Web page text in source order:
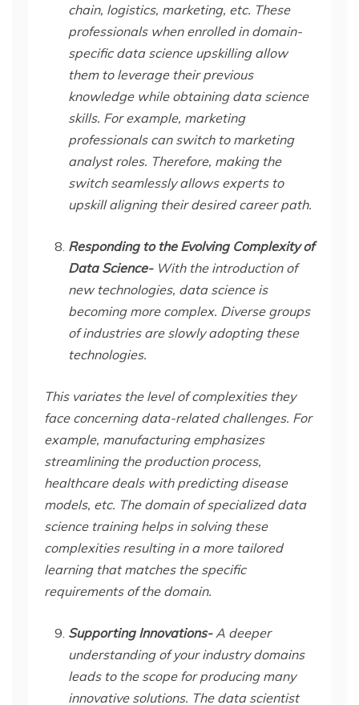
chain, logistics, marketing, etc. These
professionals when enrolled in domain-
specific data science upskilling allow
them to leverage their previous
knowledge while obtaining data science
skills. For example, marketing
professionals can switch to marketing
analyst roles. Therefore, making the
switch seamlessly allows experts to
upskill aligning their desired career path.
Responding to the Evolving Complexity of
Data Science-With the introduction of
new technologies, data science is
becoming more complex. Diverse groups
of industries are slowly adopting these
technologies.
This variates the level of complexities they
face concerning data-related challenges. For
example, manufacturing emphasizes
streamlining the production process,
healthcare deals with predicting disease
models, etc. The domain of specialized data
science training helps in solving these
complexities resulting in a more tailored
learning that matches the specific
requirements of the domain.
Supporting Innovations-A deeper
understanding of your industry domains
leads to the scope for producing many
innovative solutions. The data scientist